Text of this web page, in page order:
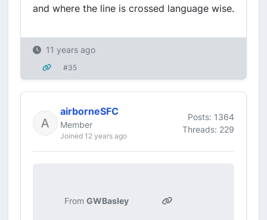
and where the line is crossed language wise.
11 years ago
#35
airborneSFC
Member
Joined 12 years ago
Posts: 1364
Threads: 229
FromGWBasley